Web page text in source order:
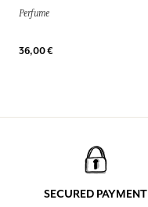
Perfume
36,00 €
SECURED PAYMENT